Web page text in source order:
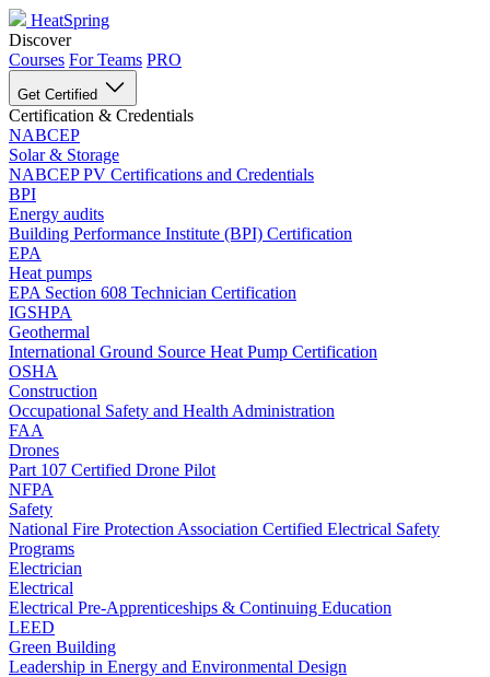
HeatSpring
Discover
Courses For Teams PRO
Get Certified
Certification & Credentials
NABCEP
Solar & Storage
NABCEP PV Certifications and Credentials
BPI
Energy audits
Building Performance Institute (BPI) Certification
EPA
Heat pumps
EPA Section 608 Technician Certification
IGSHPA
Geothermal
International Ground Source Heat Pump Certification
OSHA
Construction
Occupational Safety and Health Administration
FAA
Drones
Part 107 Certified Drone Pilot
NFPA
Safety
National Fire Protection Association Certified Electrical Safety
Programs
Electrician
Electrical
Electrical Pre-Apprenticeships & Continuing Education
LEED
Green Building
Leadership in Energy and Environmental Design